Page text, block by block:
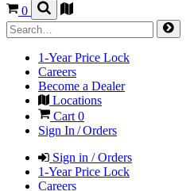
0
1-Year Price Lock
Careers
Become a Dealer
Locations
Cart0
Sign In / Orders
Sign in / Orders
1-Year Price Lock
Careers